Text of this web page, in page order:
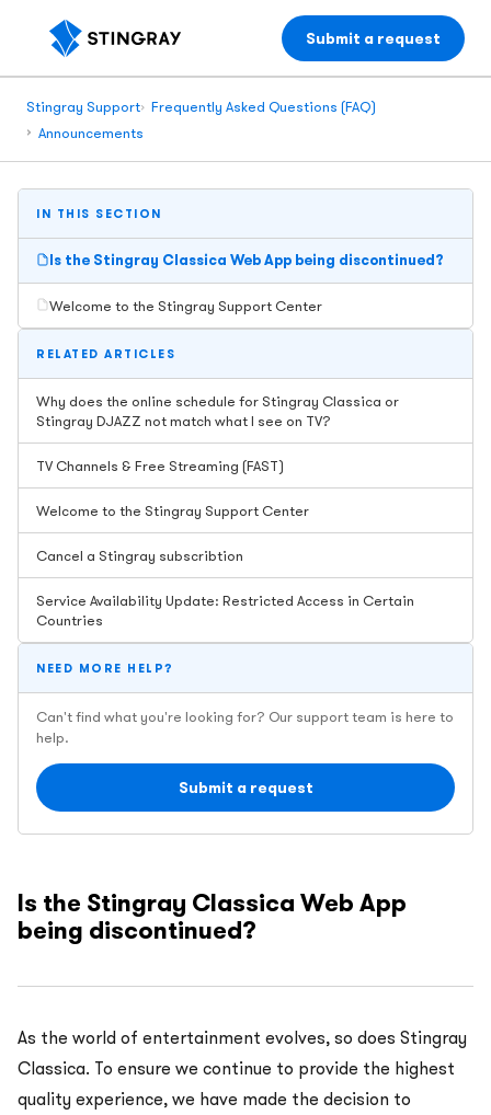
Submit a request
Stingray Support
Frequently Asked Questions (FAQ)
Announcements
Is the Stingray Classica Web App
being discontinued?
As the world of entertainment evolves, so does Stingray
Classica. To ensure we continue to provide the highest
quality experience, we have made the decision to
IN THIS SECTION
Is the Stingray Classica Web App being discontinued?
Welcome to the Stingray Support Center
RELATED ARTICLES
Why does the online schedule for Stingray Classica or
Stingray DJAZZ not match what I see on TV?
TV Channels & Free Streaming (FAST)
Welcome to the Stingray Support Center
Cancel a Stingray subscribtion
Service Availability Update: Restricted Access in Certain
Countries
NEED MORE HELP?
Can't find what you're looking for? Our support team is here to
help.
Submit a request